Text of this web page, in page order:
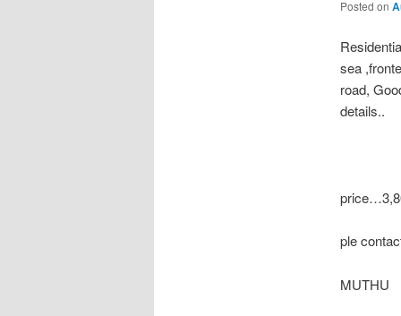
Posted on
sea
road,
details..
ple
MUTHU